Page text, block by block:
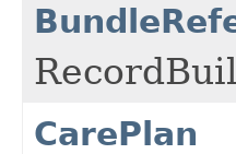
CarePlan